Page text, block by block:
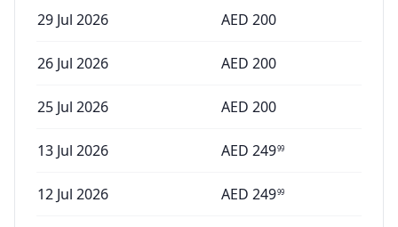
29 Jul 2026 AED 200
26 Jul 2026 AED 200
25 Jul 2026 AED 200
13 Jul 2026 AED 24999
12 Jul 2026 AED 24999